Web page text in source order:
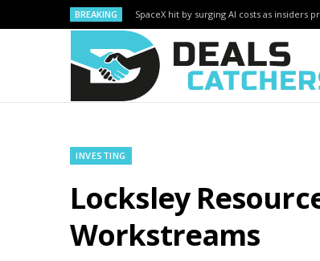
BREAKING SpaceX hit by surging AI costs as insiders
INVESTING
Locksley
Workstreams